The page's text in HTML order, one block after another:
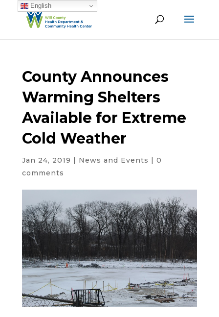
County Announces
Warming Shelters
Available for Extreme
Cold Weather
Jan 24, 2019 | News and Events | 0
comments
English